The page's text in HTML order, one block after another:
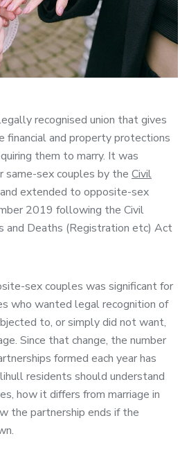
recognised union that gives
financial and property protections
them to marry. It was
same-sex couples by the Civil
and extended to opposite-sex
2019 following the Civil
and Deaths (Registration etc) Act
sex couples was significant for
who wanted legal recognition of
to, or simply did not want,
Since that change, the number
formed each year has
residents should understand
how it differs from marriage in
the partnership ends if the